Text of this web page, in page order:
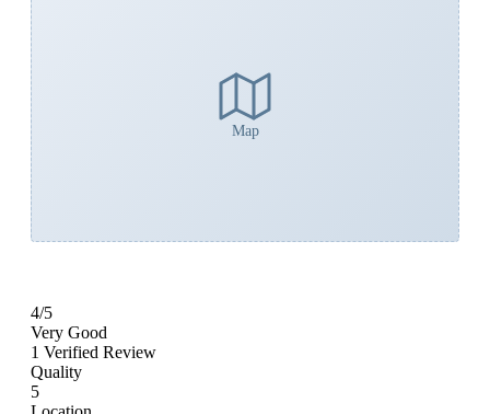
Map
4/5
Very Good
1 Verified Review
Quality
5